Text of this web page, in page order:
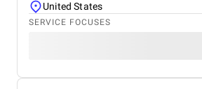
United States
SERVICE FOCUSES